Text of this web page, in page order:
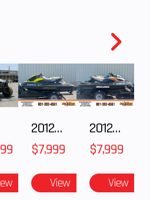
spring
preload/7.4 in
2012 SEA-DOO RXT-X AS 260
$7,999
View
2012 SEA-DOO RXT IS 1503HO OC 12
$7,999
View